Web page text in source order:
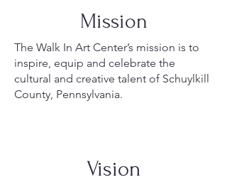
Mission
The Walk In Art Center’s mission is to
inspire, equip and celebrate the
cultural and creative talent of Schuylkill
County, Pennsylvania.
Vision